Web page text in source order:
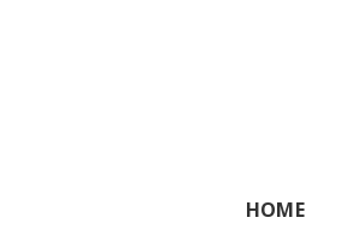
HOME